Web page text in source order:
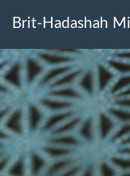
Brit-Hadashah